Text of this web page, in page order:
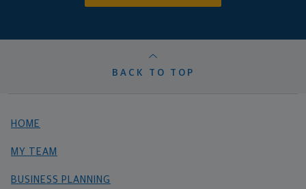
BACK TO TOP
HOME
MY TEAM
BUSINESS PLANNING